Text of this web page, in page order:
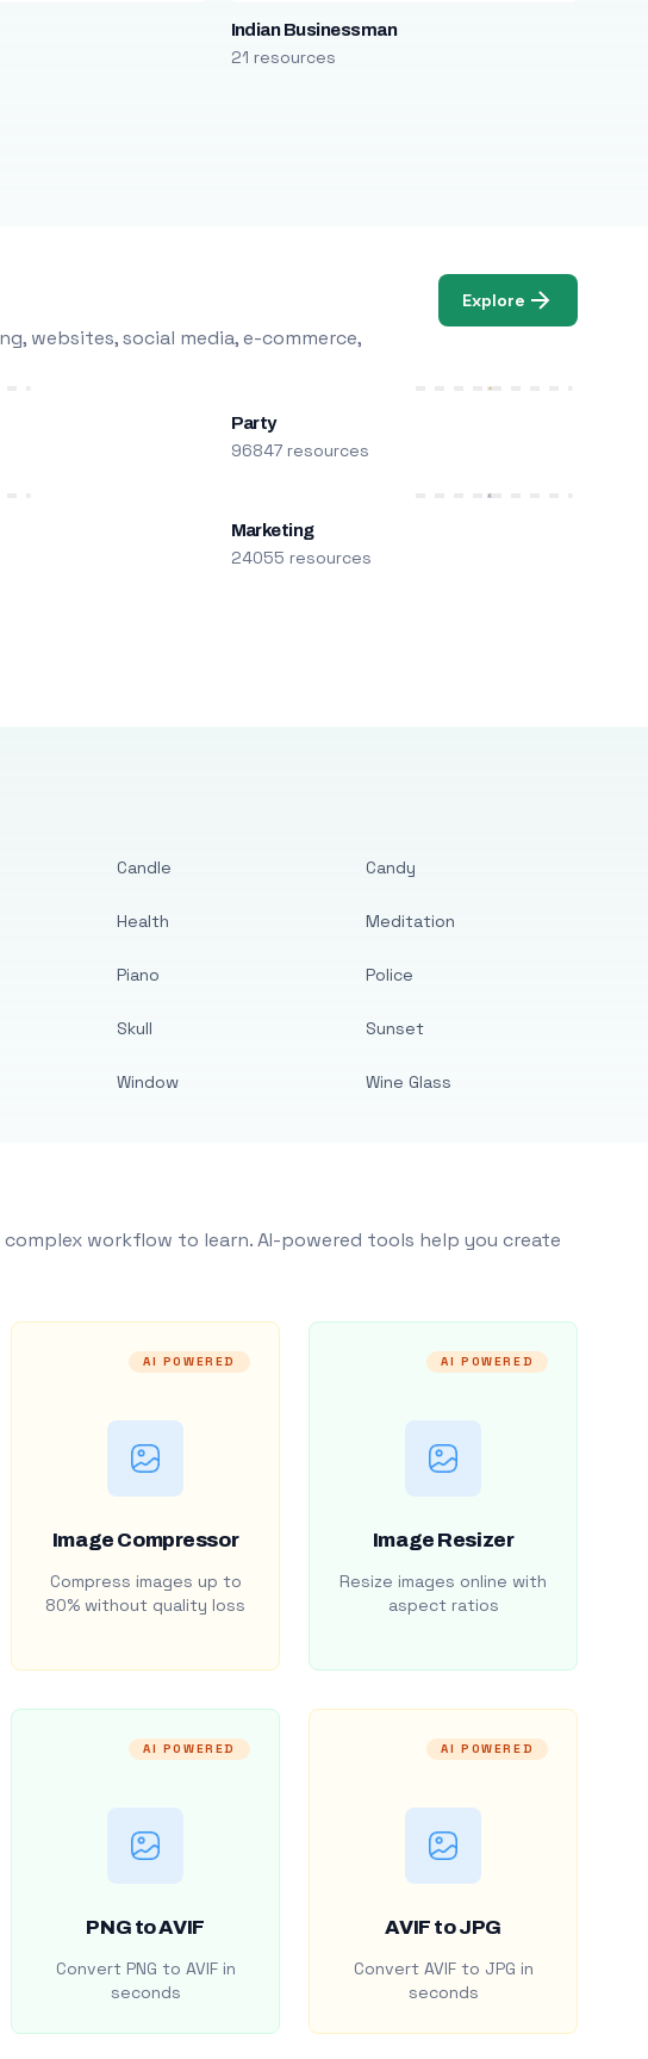
Indian Businessman
21 resources
websites, social media, e-commerce,
Explore
Party
96847 resources
Marketing
24055 resources
Candle
Health
Piano
Skull
Window
Candy
Meditation
Police
Sunset
Wine Glass
workflow to learn. AI-powered tools help you create
AI POWERED
Image Compressor
Compress images up to
80% without quality loss
AI POWERED
Image Resizer
Resize images online with
aspect ratios
AI POWERED
PNG to AVIF
Convert PNG to AVIF in
seconds
AI POWERED
AVIF to JPG
Convert AVIF to JPG in
seconds